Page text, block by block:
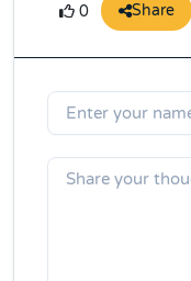
0 Share